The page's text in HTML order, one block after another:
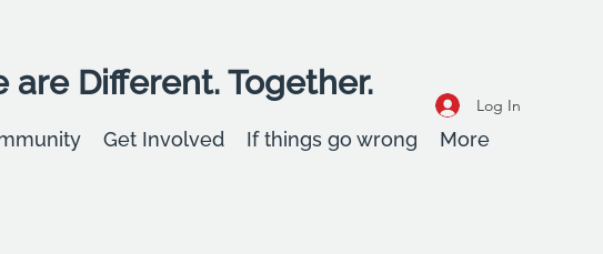
are Different. Together.
Log In
Get Involved If things go wrong More